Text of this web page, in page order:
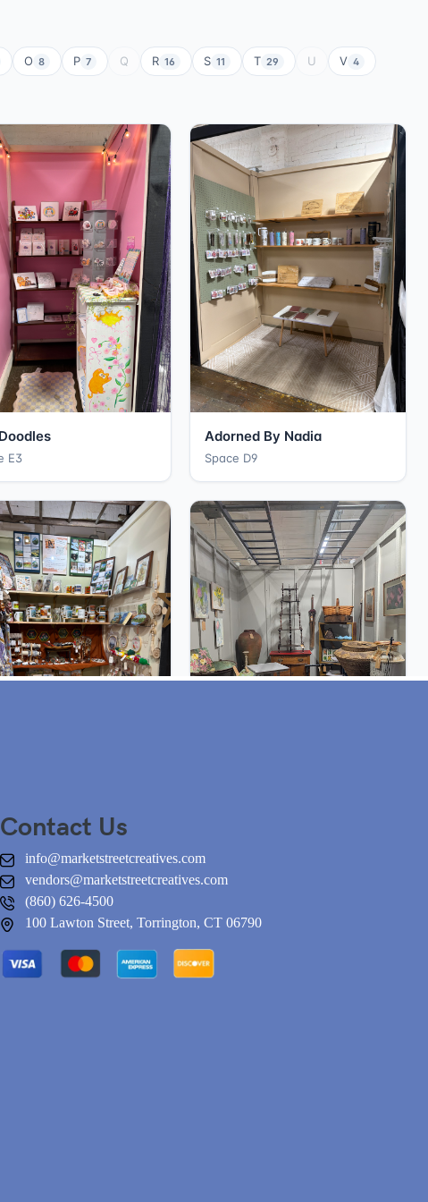
Contact Us
info@marketstreetcreatives.com
vendors@marketstreetcreatives.com
(860) 626-4500
100 Lawton Street, Torrington, CT 06790